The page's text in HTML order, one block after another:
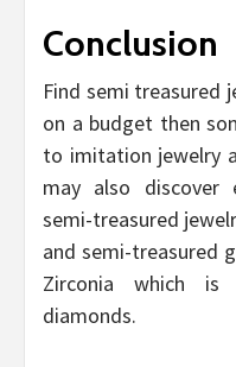
Conclusion
Find semi treasured
on a budget then
to imitation jewelry
may also discover
semi-treasured
and semi-treasured
Zirconia which
diamonds.